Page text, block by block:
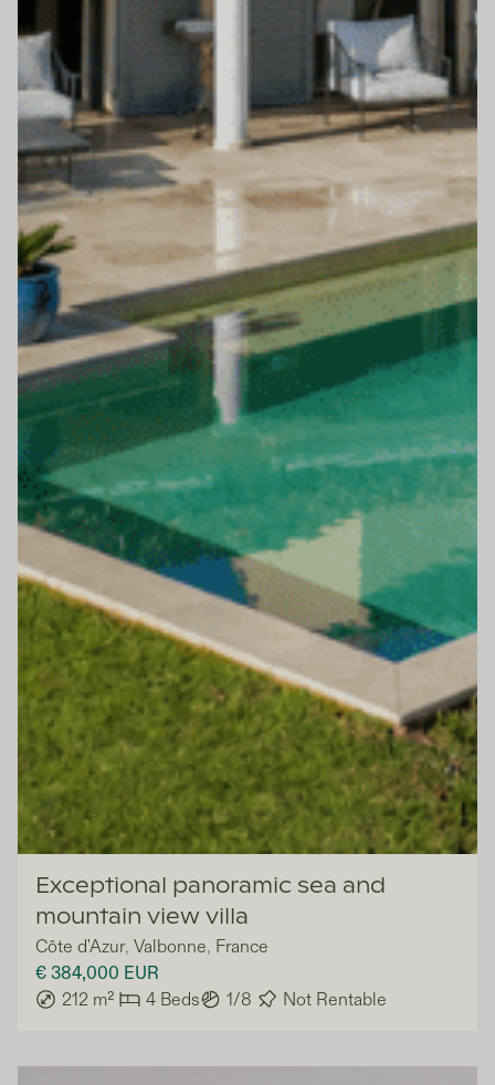
Lazazu
Exceptional panoramic sea and
mountain view villa
Côte d'Azur, Valbonne, France
€ 384,000 EUR
212 m² 4 Beds 1/8 Not Rentable